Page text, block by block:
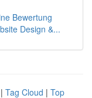
Bewertung
Design &...
| Tag Cloud | Top